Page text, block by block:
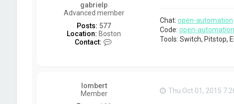
gabrielp
Advanced member
Posts: 577
Location: Boston
Contact:
Chat: open-automation
Code: open-automation
Tools: Switch, Pitstop,
lombert
Member
Thu Oct 01, 2015